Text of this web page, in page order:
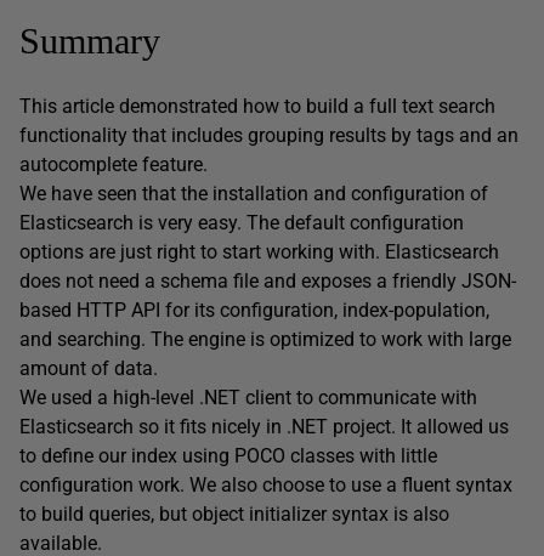
Summary
This article demonstrated how to build a full text search
functionality that includes grouping results by tags and an
autocomplete feature.
We have seen that the installation and configuration of
Elasticsearch is very easy. The default configuration
options are just right to start working with. Elasticsearch
does not need a schema file and exposes a friendly JSON-
based HTTP API for its configuration, index-population,
and searching. The engine is optimized to work with large
amount of data.
We used a high-level .NET client to communicate with
Elasticsearch so it fits nicely in .NET project. It allowed us
to define our index using POCO classes with little
configuration work. We also choose to use a fluent syntax
to build queries, but object initializer syntax is also
available.